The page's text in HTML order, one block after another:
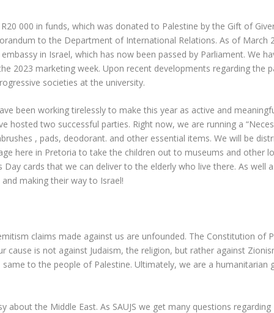
000 in funds, which was donated to Palestine by the Gift of
to the Department of International Relations. As of March
in Israel, which has now been passed by Parliament. We
2023 marketing week. Upon recent developments regarding the
societies at the university.
been working tirelessly to make this year as active and
hosted two successful parties. Right now, we are running a
, pads, deodorant. and other essential items. We will be
here in Pretoria to take the children out to museums and other
Day cards that we can deliver to the elderly who live there. As
making their way to Israel!
claims made against us are unfounded. The Constitution of
cause is not against Judaism, the religion, but rather against
to the people of Palestine. Ultimately, we are a
the Middle East. As SAUJS we get many questions